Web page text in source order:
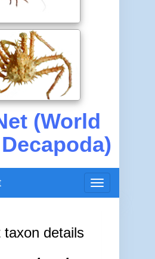
(World
Toggle
navigation
taxon details